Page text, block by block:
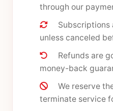
through our
Subscriptions
unless canceled
Refunds are
money-back
We reserve
terminate service